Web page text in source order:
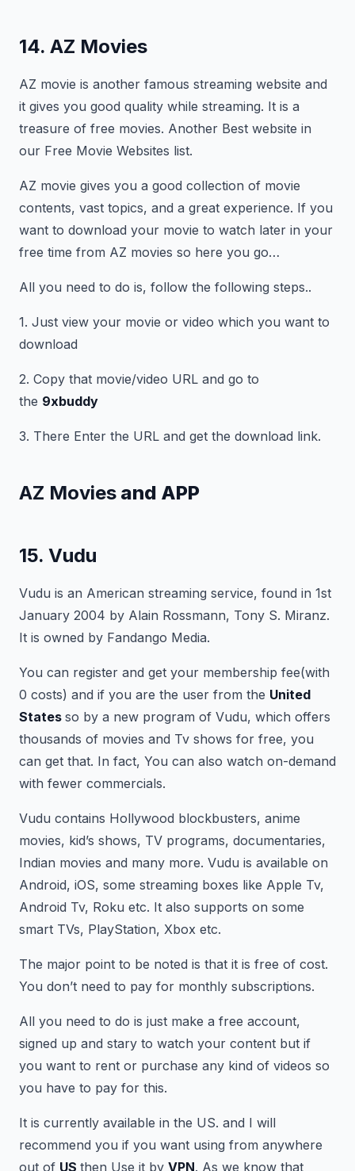
14. AZ Movies
AZ movie is another famous streaming website and
it gives you good quality while streaming. It is a
treasure of free movies. Another Best website in
our Free Movie Websites list.
AZ movie gives you a good collection of movie
contents, vast topics, and a great experience. If you
want to download your movie to watch later in your
free time from AZ movies so here you go…
All you need to do is, follow the following steps..
1. Just view your movie or video which you want to
download
2. Copy that movie/video URL and go to
the 9xbuddy
3. There Enter the URL and get the download link.
AZ Movies and APP
15. Vudu
Vudu is an American streaming service, found in 1st
January 2004 by Alain Rossmann, Tony S. Miranz.
It is owned by Fandango Media.
You can register and get your membership fee(with
0 costs) and if you are the user from the United
States so by a new program of Vudu, which offers
thousands of movies and Tv shows for free, you
can get that. In fact, You can also watch on-demand
with fewer commercials.
Vudu contains Hollywood blockbusters, anime
movies, kid’s shows, TV programs, documentaries,
Indian movies and many more. Vudu is available on
Android, iOS, some streaming boxes like Apple Tv,
Android Tv, Roku etc. It also supports on some
smart TVs, PlayStation, Xbox etc.
The major point to be noted is that it is free of cost.
You don’t need to pay for monthly subscriptions.
All you need to do is just make a free account,
signed up and stary to watch your content but if
you want to rent or purchase any kind of videos so
you have to pay for this.
It is currently available in the US. and I will
recommend you if you want using from anywhere
out of US then Use it by VPN. As we know that